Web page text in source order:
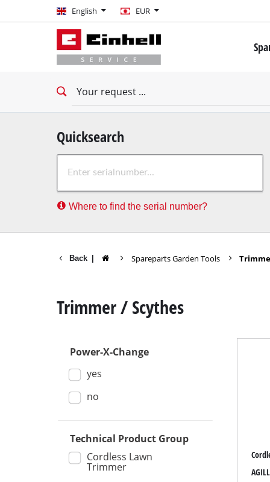
English
English EUR
EUR
GBP
CZK
All-
Quicksearch
Where to find the serial number?
Back Spareparts Garden Tools
Trimmer / Scythes
Power-X-Change
yes
no
Technical Product Group
Cordless Lawn
Trimmer